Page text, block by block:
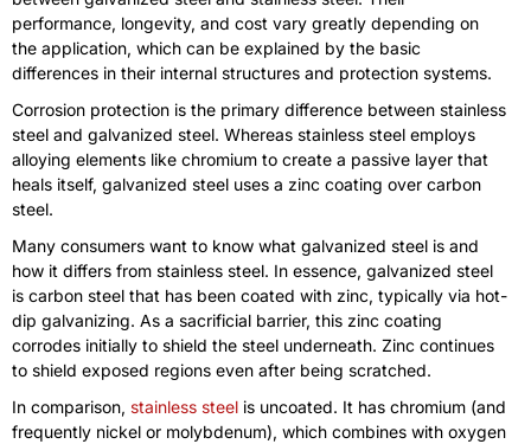
performance, longevity, and cost vary greatly depending on
the application, which can be explained by the basic
differences in their internal structures and protection systems.
Corrosion protection is the primary difference between stainless
steel and galvanized steel. Whereas stainless steel employs
alloying elements like chromium to create a passive layer that
heals itself, galvanized steel uses a zinc coating over carbon
steel.
Many consumers want to know what galvanized steel is and
how it differs from stainless steel. In essence, galvanized steel
is carbon steel that has been coated with zinc, typically via hot-
dip galvanizing. As a sacrificial barrier, this zinc coating
corrodes initially to shield the steel underneath. Zinc continues
to shield exposed regions even after being scratched.
In comparison, stainless steel is uncoated. It has chromium (and
frequently nickel or molybdenum), which combines with oxygen